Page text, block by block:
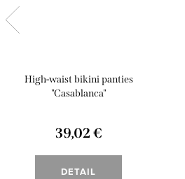
High-waist bikini panties
"Casablanca"
39,02 €
DETAIL